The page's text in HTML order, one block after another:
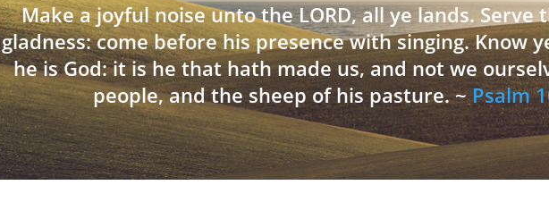
Make a joyful noise unto the LORD, all ye lands. Serve
gladness: come before his presence with singing. Know
he is God: it is he that hath made us, and not we
people, and the sheep of his pasture. ~Psalm